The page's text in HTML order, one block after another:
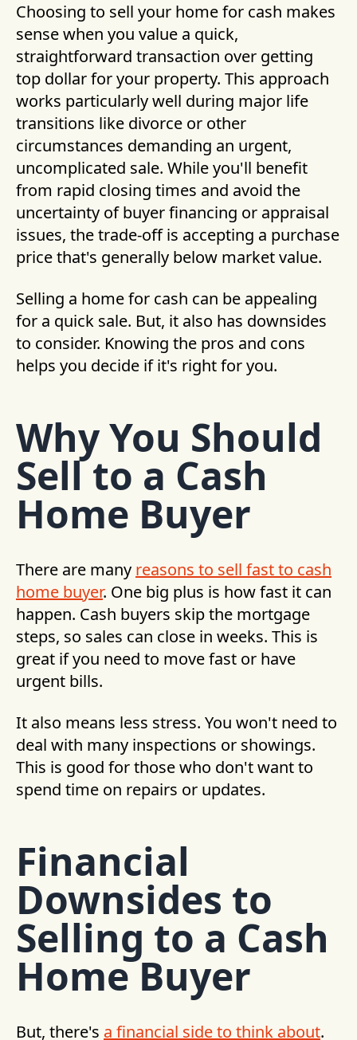
Choosing to sell your home for cash makes
sense when you value a quick,
straightforward transaction over getting
top dollar for your property. This approach
works particularly well during major life
transitions like divorce or other
circumstances demanding an urgent,
uncomplicated sale. While you'll benefit
from rapid closing times and avoid the
uncertainty of buyer financing or appraisal
issues, the trade-off is accepting a purchase
price that's generally below market value.
Selling a home for cash can be appealing
for a quick sale. But, it also has downsides
to consider. Knowing the pros and cons
helps you decide if it's right for you.
Why You Should
Sell to a Cash
Home Buyer
There are many reasons to sell fast to cash
home buyer. One big plus is how fast it can
happen. Cash buyers skip the mortgage
steps, so sales can close in weeks. This is
great if you need to move fast or have
urgent bills.
It also means less stress. You won't need to
deal with many inspections or showings.
This is good for those who don't want to
spend time on repairs or updates.
Financial
Downsides to
Selling to a Cash
Home Buyer
But, there's a financial side to think about.